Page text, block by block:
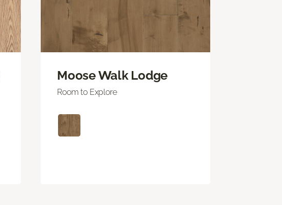
Moose Walk Lodge
Room to Explore